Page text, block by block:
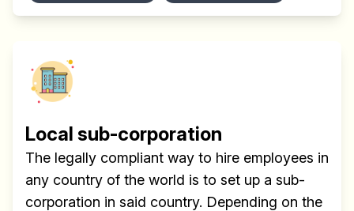
Local sub-corporation
The legally compliant way to hire employees in
any country of the world is to set up a sub-
corporation in said country. Depending on the